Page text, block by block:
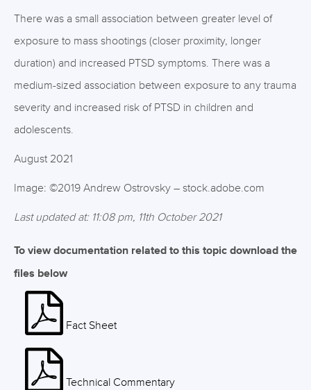
There was a small association between greater level of
exposure to mass shootings (closer proximity, longer
duration) and increased PTSD symptoms. There was a
medium-sized association between exposure to any trauma
severity and increased risk of PTSD in children and
adolescents.
August 2021
Image: ©2019 Andrew Ostrovsky – stock.adobe.com
Last updated at: 11:08 pm, 11th October 2021
To view documentation related to this topic download the
files below
Fact Sheet
Technical Commentary